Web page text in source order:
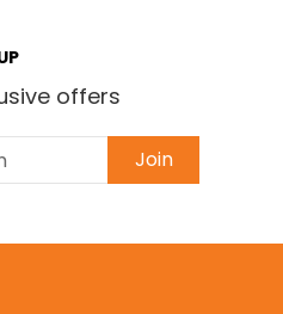
offers
Join